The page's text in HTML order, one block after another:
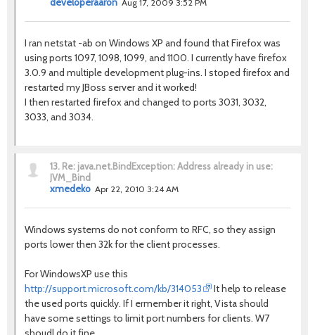
Aug 17, 2009 3:52 PM
I ran netstat -ab on Windows XP and found that Firefox was
using ports 1097, 1098, 1099, and 1100. I currently have firefox
3.0.9 and multiple development plug-ins. I stoped firefox and
restarted my JBoss server and it worked!
I then restarted firefox and changed to ports 3031, 3032,
3033, and 3034.
13. Re: java.net.BindException: Address already in use:
JVM_Bind
xmedeko Apr 22, 2010 3:24 AM
Windows systems do not conform to RFC, so they assign
ports lower then 32k for the client processes.
For WindowsXP use this
http://support.microsoft.com/kb/314053
It help to release
the used ports quickly. If I ermember it right, Vista should
have some settings to limit port numbers for clients. W7